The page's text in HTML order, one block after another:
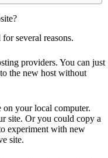
several reasons.
providers. You can just
the new host without
your local computer.
site. Or you could copy a
experiment with new
site.